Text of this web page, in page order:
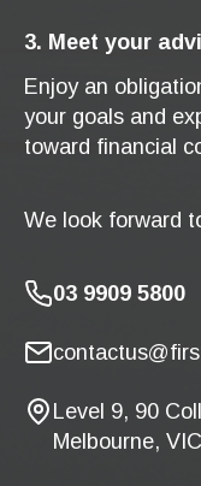
3. Meet your
Enjoy an
your goals and
toward financial
We look forward
03 9909 5800
Level 9, 90
Melbourne,